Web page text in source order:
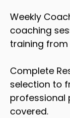
Weekly
coaching
training from
Complete
selection to
professional
covered.